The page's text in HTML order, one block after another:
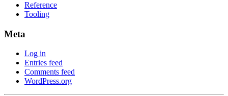
Reference
Tooling
Meta
Log in
Entries feed
Comments feed
WordPress.org